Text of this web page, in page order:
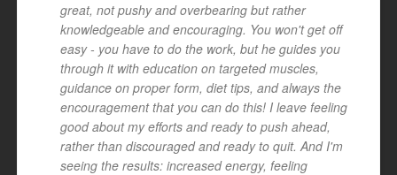
great, not pushy and overbearing but rather
knowledgeable and encouraging. You won't get off
easy - you have to do the work, but he guides you
through it with education on targeted muscles,
guidance on proper form, diet tips, and always the
encouragement that you can do this! I leave feeling
good about my efforts and ready to push ahead,
rather than discouraged and ready to quit. And I'm
seeing the results: increased energy, feeling